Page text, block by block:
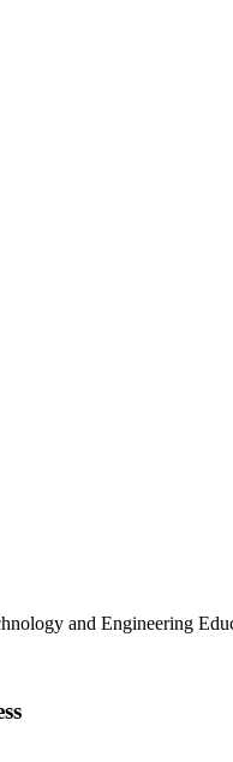
and Engineering